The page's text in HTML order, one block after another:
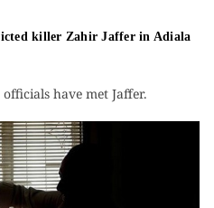
killer Zahir Jaffer in Adiala
have met Jaffer.